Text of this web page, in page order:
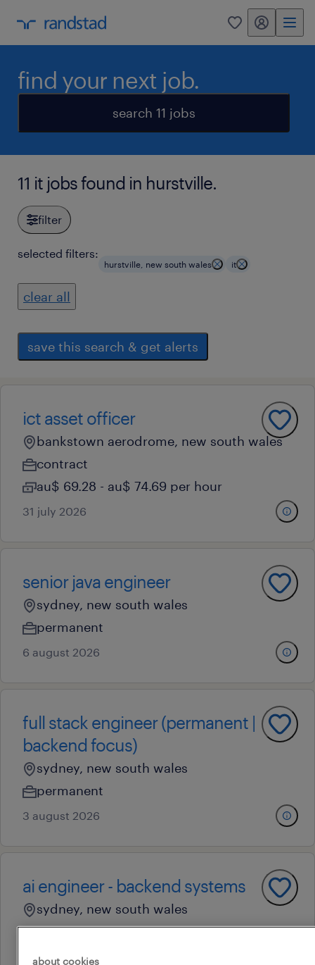
0 my randstad
find your next job.
search 11 jobs
11 it jobs found in hurstville.
filter
selected filters:
hurstville, new south wales it
clear all
save this search & get alerts
ict asset officer
bankstown aerodrome, new south wales
contract
au$ 69.28 - au$ 74.69 per hour
31 july 2026
senior java engineer
sydney, new south wales
permanent
6 august 2026
full stack engineer (permanent |
backend focus)
sydney, new south wales
permanent
3 august 2026
ai engineer - backend systems
sydney, new south wales
permanent
30 july 2026
about cookies